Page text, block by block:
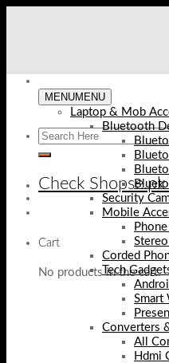
Check
Cart
No products in the cart.
MENUMENU
Laptop & Mob
Bluetooth
Security
Mobile
Corded
Tech
Smart
Converters
All
Hdmi